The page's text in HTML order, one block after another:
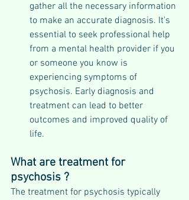
gather all the necessary information
to make an accurate diagnosis. It's
essential to seek professional help
from a mental health provider if you
or someone you know is
experiencing symptoms of
psychosis. Early diagnosis and
treatment can lead to better
outcomes and improved quality of
life.
What are treatment for
psychosis ?
The treatment for psychosis typically